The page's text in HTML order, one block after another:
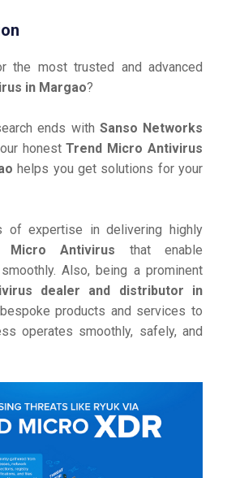
the most trusted and advanced
in Margao?
ends with Sanso Networks
honestTrend Micro Antivirus
helps you get solutions for your
of expertise in delivering highly
Micro Antivirus that enable
Also, being a prominent
dealer and distributor in
products and services to
operates smoothly, safely, and